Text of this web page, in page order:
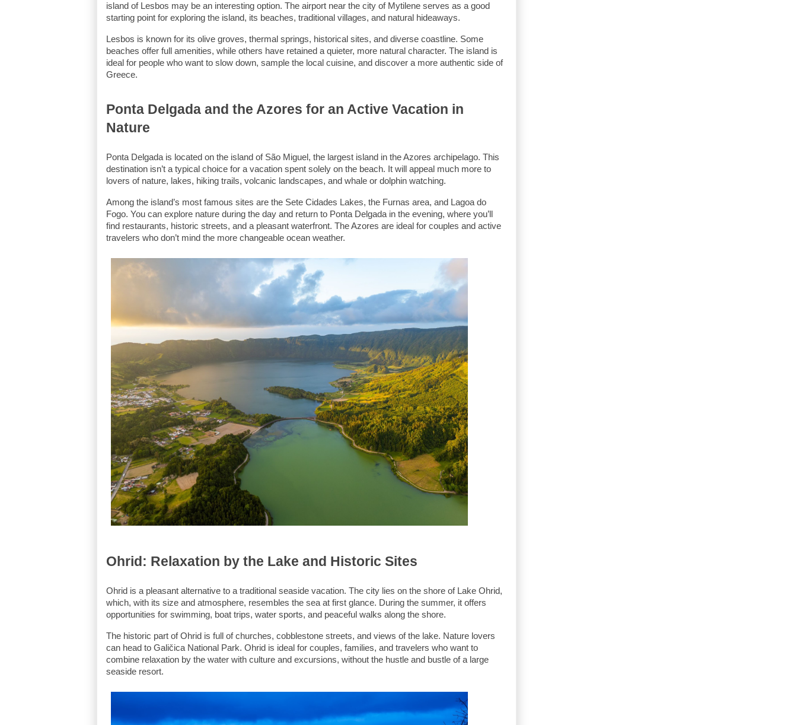
island of Lesbos may be an interesting option. The airport near the city of Mytilene serves as a good
starting point for exploring the island, its beaches, traditional villages, and natural hideaways.
Lesbos is known for its olive groves, thermal springs, historical sites, and diverse coastline. Some
beaches offer full amenities, while others have retained a quieter, more natural character. The island is
ideal for people who want to slow down, sample the local cuisine, and discover a more authentic side of
Greece.
Ponta Delgada and the Azores for an Active Vacation in
Nature
Ponta Delgada is located on the island of São Miguel, the largest island in the Azores archipelago. This
destination isn’t a typical choice for a vacation spent solely on the beach. It will appeal much more to
lovers of nature, lakes, hiking trails, volcanic landscapes, and whale or dolphin watching.
Among the island’s most famous sites are the Sete Cidades Lakes, the Furnas area, and Lagoa do
Fogo. You can explore nature during the day and return to Ponta Delgada in the evening, where you’ll
find restaurants, historic streets, and a pleasant waterfront. The Azores are ideal for couples and active
travelers who don’t mind the more changeable ocean weather.
Ohrid: Relaxation by the Lake and Historic Sites
Ohrid is a pleasant alternative to a traditional seaside vacation. The city lies on the shore of Lake Ohrid,
which, with its size and atmosphere, resembles the sea at first glance. During the summer, it offers
opportunities for swimming, boat trips, water sports, and peaceful walks along the shore.
The historic part of Ohrid is full of churches, cobblestone streets, and views of the lake. Nature lovers
can head to Galičica National Park. Ohrid is ideal for couples, families, and travelers who want to
combine relaxation by the water with culture and excursions, without the hustle and bustle of a large
seaside resort.